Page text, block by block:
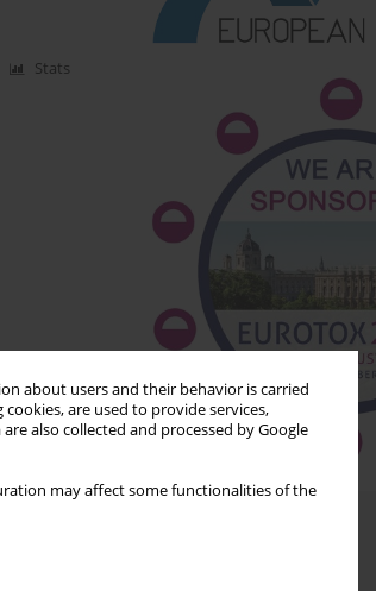
about users and their behavior is carried
are used to provide services,
are also collected and processed by Google
may affect some functionalities of the
Stats